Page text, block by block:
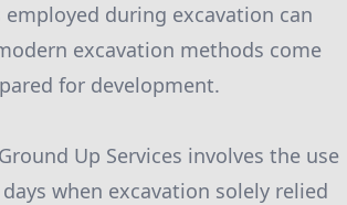
during excavation can
excavation methods come
for development.
Up Services involves the use
when excavation solely relied